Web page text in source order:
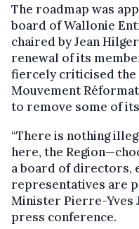
The roadmap was
board of Wallonie
chaired by Jean
renewal of its
fiercely criticised the
Mouvement
to remove some of
“There is nothing
here, the
a board of directors,
representatives are
Minister Pierre-Yves
press conference.